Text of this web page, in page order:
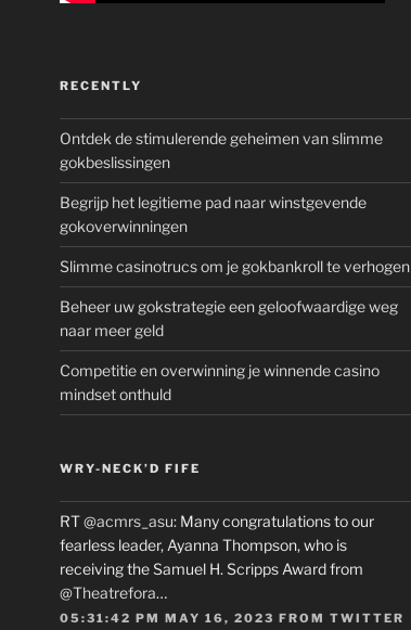
RECENTLY
Ontdek de stimulerende geheimen van slimme
gokbeslissingen
Begrijp het legitieme pad naar winstgevende
gokoverwinningen
Slimme casinotrucs om je gokbankroll te verhogen
Beheer uw gokstrategie een geloofwaardige weg
naar meer geld
Competitie en overwinning je winnende casino
mindset onthuld
WRY-NECK’D FIFE
RT@acmrs_asu: Many congratulations to our
fearless leader, Ayanna Thompson, who is
receiving the Samuel H. Scripps Award from
@Theatrefora…
05:31:42 PM MAY 16, 2023 FROM TWITTER